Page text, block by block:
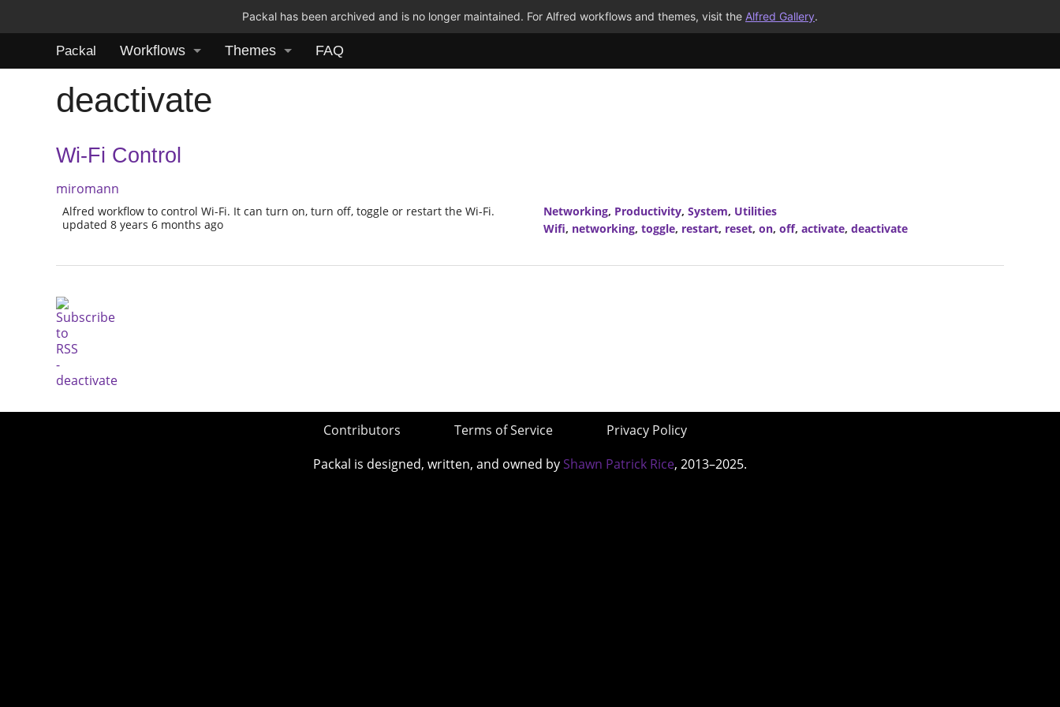
Packal has been archived and is no longer maintained. For Alfred workflows and themes, visit the Alfred Gallery.
Packal Workflows Themes FAQ
deactivate
Wi-Fi Control
miromann
Alfred workflow to control Wi-Fi. It can turn on, turn off, toggle or restart the Wi-Fi.
updated 8 years 6 months ago
Networking, Productivity, System, Utilities
Wifi, networking, toggle, restart, reset, on, off, activate, deactivate
Contributors Terms of Service
Privacy Policy
Packal is designed, written, and owned by Shawn Patrick Rice, 2013–2025.